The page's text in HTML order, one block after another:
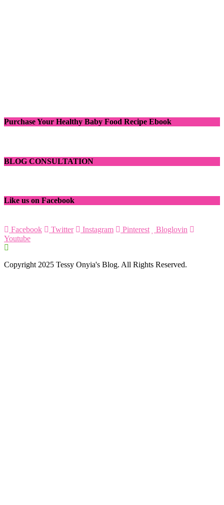
Purchase Your Healthy Baby Food Recipe Ebook
BLOG CONSULTATION
Like us on Facebook
Facebook Twitter Instagram Pinterest
Bloglovin
Youtube
Copyright 2025 Tessy Onyia's Blog. All Rights Reserved.